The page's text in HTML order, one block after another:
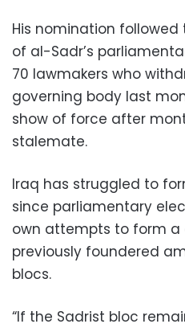
His nomination
of al-Sadr’s
70 lawmakers who
governing body last
show of force after
stalemate.
Iraq has struggled to
since parliamentary
own attempts to form a
previously foundered
blocs.
“If the Sadrist bloc